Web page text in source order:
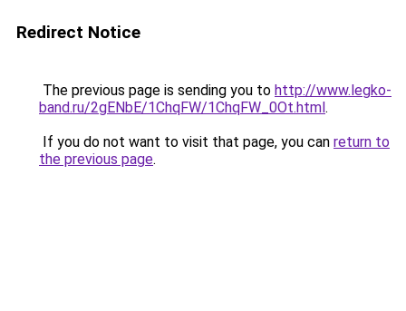
Redirect Notice
The previous page is sending you to http://www.legko-
band.ru/2gENbE/1ChqFW/1ChqFW_0Ot.html.
If you do not want to visit that page, you can return to
the previous page.